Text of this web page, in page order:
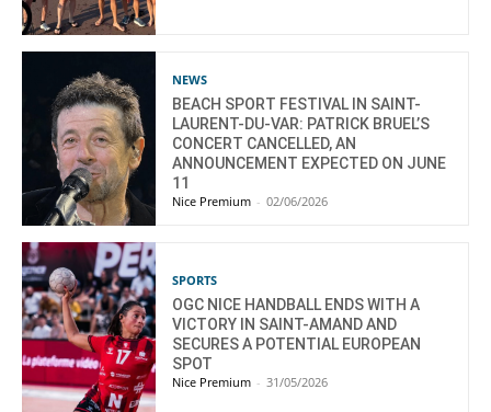
NEWS
BEACH SPORT FESTIVAL IN SAINT-
LAURENT-DU-VAR: PATRICK BRUEL’S
CONCERT CANCELLED, AN
ANNOUNCEMENT EXPECTED ON JUNE
11
Nice Premium - 02/06/2026
SPORTS
OGC NICE HANDBALL ENDS WITH A
VICTORY IN SAINT-AMAND AND
SECURES A POTENTIAL EUROPEAN
SPOT
Nice Premium - 31/05/2026